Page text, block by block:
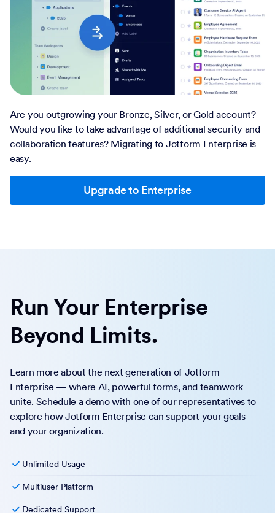
Are you outgrowing your Bronze, Silver, or Gold account?
Would you like to take advantage of additional security and
collaboration features? Migrating to Jotform Enterprise is
easy.
Upgrade to Enterprise
Run Your Enterprise
Beyond Limits.
Learn more about the next generation of Jotform
Enterprise — where AI, powerful forms, and teamwork
unite. Schedule a demo with one of our representatives to
explore how Jotform Enterprise can support your goals—
and your organization.
Unlimited Usage
Multiuser Platform
Dedicated Support